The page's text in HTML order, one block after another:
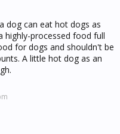
dog can eat hot dogs as
highly-processed food full
for dogs and shouldn't be
A little hot dog as an